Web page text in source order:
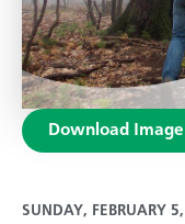
Download Image
SUNDAY, FEBRUARY